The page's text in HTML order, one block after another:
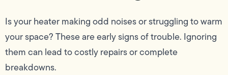
Is your heater making odd noises or struggling to warm
your space? These are early signs of trouble. Ignoring
them can lead to costly repairs or complete
breakdowns.